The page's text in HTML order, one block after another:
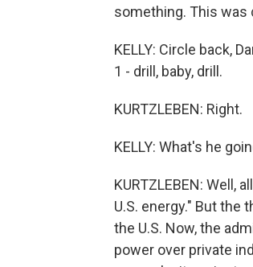
something. This was
KELLY: Circle back,
1 - drill, baby, drill.
KURTZLEBEN: Right.
KELLY: What's he
KURTZLEBEN: Well,
U.S. energy." But the
the U.S. Now, the
power over private